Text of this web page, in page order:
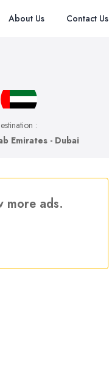
About Us Contact Us
:
Emirates - Dubai
more ads.